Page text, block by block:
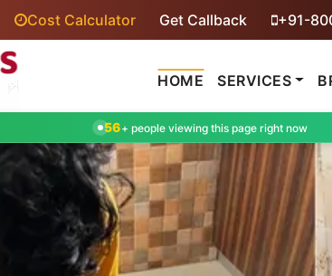
Cost Calculator Get Callback +91-
HOME SERVICES
56+ people viewing this page right now